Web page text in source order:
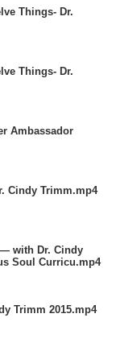
Things- Dr.
Things- Dr.
Ambassador
Cindy Trimm.mp4
with Dr. Cindy
Soul Curricu.mp4
Trimm 2015.mp4